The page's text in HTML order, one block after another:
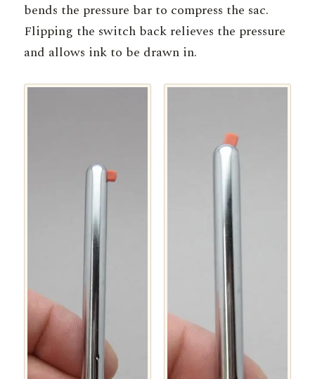
bends the pressure bar to compress the sac.
Flipping the switch back relieves the pressure
and allows ink to be drawn in.